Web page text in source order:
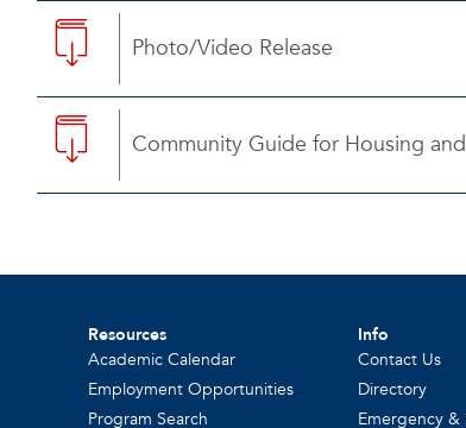
Photo/Video Release
Community Guide for Housing
Resources
Academic Calendar
Employment Opportunities
Program Search
Info
Contact Us
Directory
Emergency &